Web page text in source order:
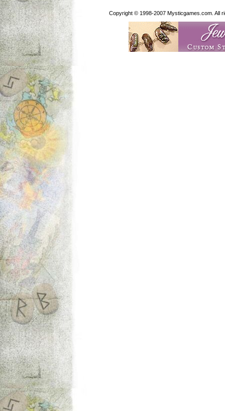
Copyright © 1998-2007 Mysticgames.com. All